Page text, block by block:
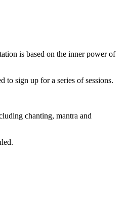
is based on the inner power of
to sign up for a series of sessions.
chanting, mantra and